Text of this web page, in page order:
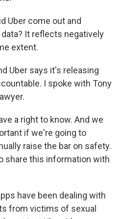
Uber come out and
It reflects negatively
extent.
Uber says it's releasing
I spoke with Tony
a right to know. And we
if we're going to
raise the bar on safety.
share this information with
have been dealing with
from victims of sexual